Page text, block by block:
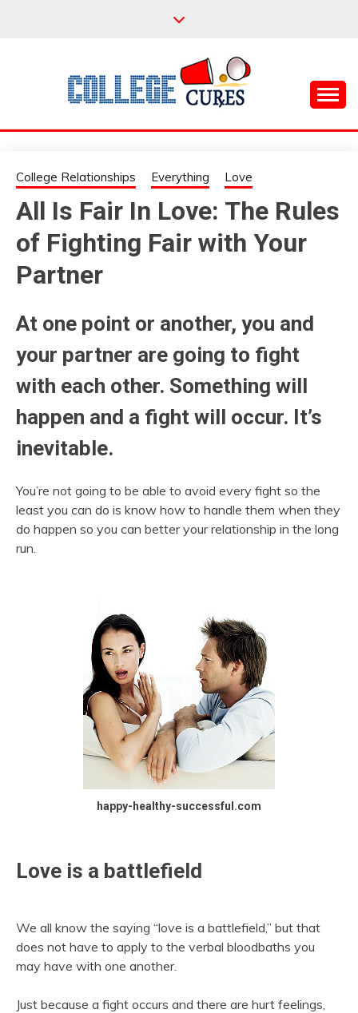
COLLEGE CURES
College Relationships Everything Love
All Is Fair In Love: The Rules
of Fighting Fair with Your
Partner
At one point or another, you and
your partner are going to fight
with each other. Something will
happen and a fight will occur. It’s
inevitable.
You’re not going to be able to avoid every fight so the
least you can do is know how to handle them when they
do happen so you can better your relationship in the long
run.
happy-healthy-successful.com
Love is a battlefield
We all know the saying “love is a battlefield,” but that
does not have to apply to the verbal bloodbaths you
may have with one another.
Just because a fight occurs and there are hurt feelings,